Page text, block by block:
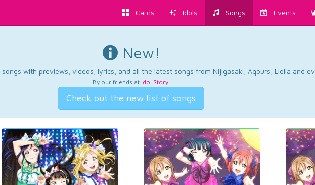
Cards Idols Songs Events
New!
with previews, videos, lyrics, and all the latest songs from Nijigasaki, Aqours, Liella and
By our friends at Idol Story.
Check out the new list of songs